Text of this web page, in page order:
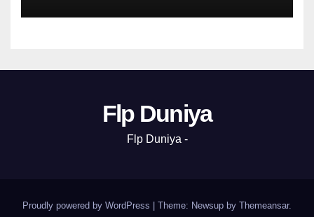
Flp Duniya
Flp Duniya -
Proudly powered by WordPress Theme: Newsup by Themeansar.